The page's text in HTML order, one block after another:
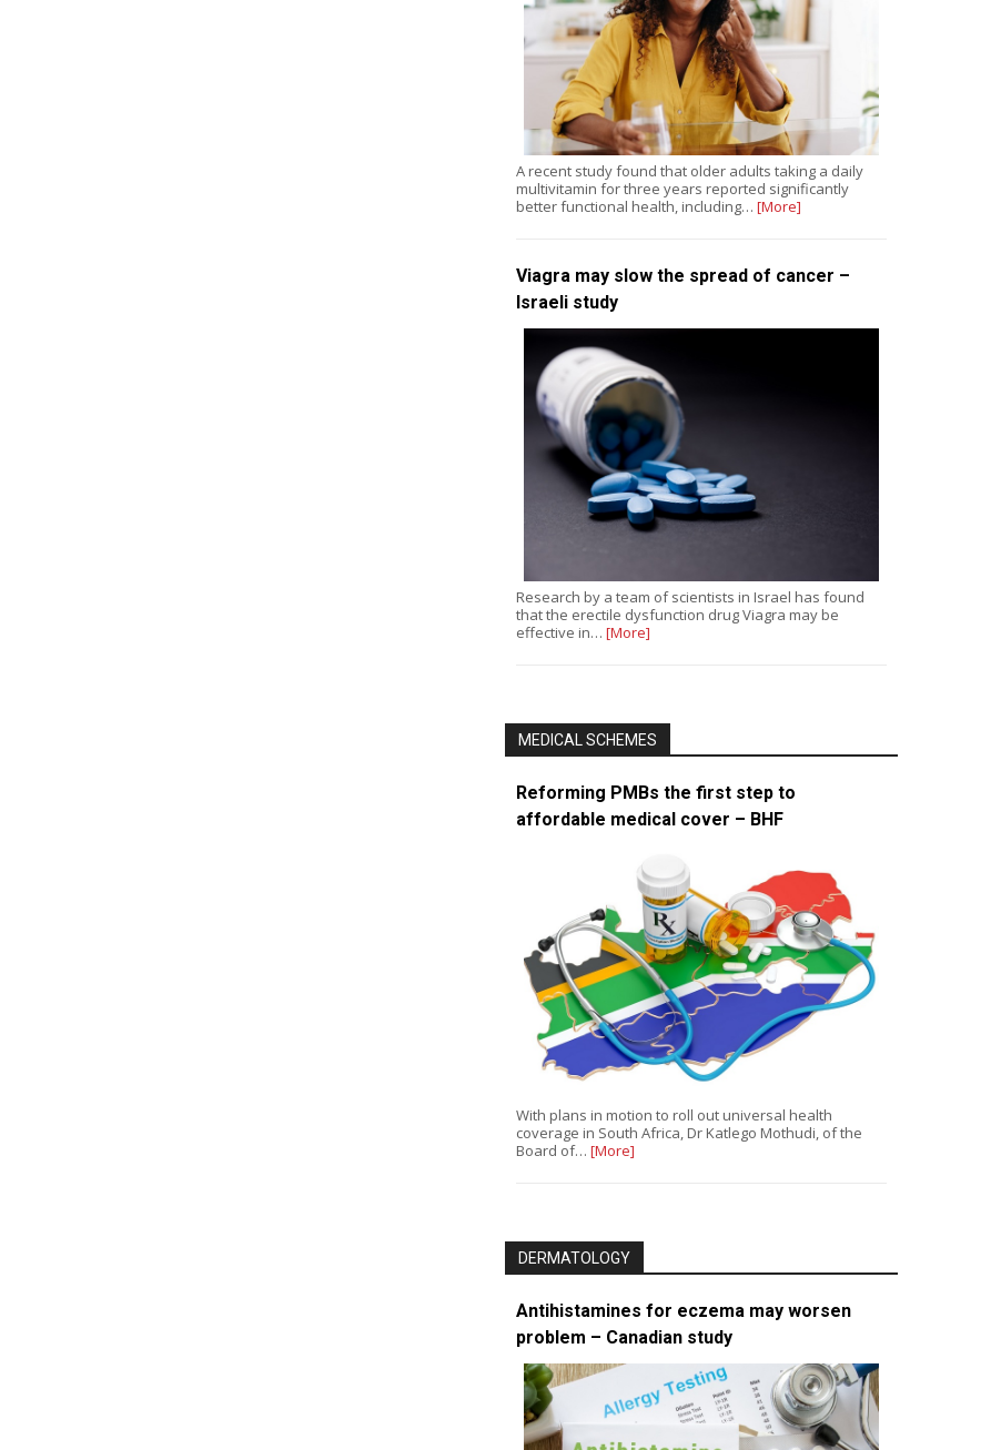
A recent study found that older adults taking a daily
multivitamin for three years reported significantly
better functional health, including… [More]
Viagra may slow the spread of cancer –
Israeli study
Research by a team of scientists in Israel has found
that the erectile dysfunction drug Viagra may be
effective in… [More]
MEDICAL SCHEMES
Reforming PMBs the first step to
affordable medical cover – BHF
With plans in motion to roll out universal health
coverage in South Africa, Dr Katlego Mothudi, of the
Board of… [More]
DERMATOLOGY
Antihistamines for eczema may worsen
problem – Canadian study